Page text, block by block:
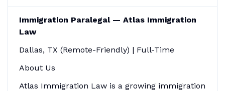
Immigration Paralegal — Atlas Immigration
Law
Dallas, TX (Remote-Friendly) | Full-Time
About Us
Atlas Immigration Law is a growing immigration